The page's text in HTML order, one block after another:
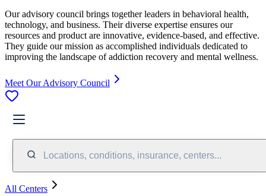
Our advisory council brings together leaders in behavioral health,
technology, and business. Their diverse expertise ensures our
resources and product are innovative, evidence-based, and effective.
They guide our mission as accomplished individuals dedicated to
improving the landscape of addiction recovery and mental wellness.
Meet Our Advisory Council
Locations, conditions, insurance, centers...
All Centers